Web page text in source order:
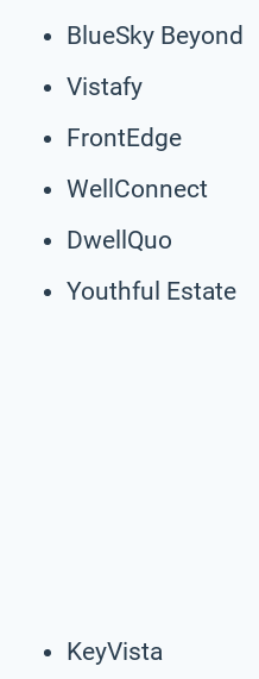
BlueSky Beyond
Vistafy
FrontEdge
WellConnect
DwellQuo
Youthful Estate
KeyVista